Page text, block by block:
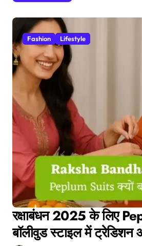
Fashion Lifestyle
रक्षाबंधन 2025 के लिए
बॉलीवुड स्टाइल में